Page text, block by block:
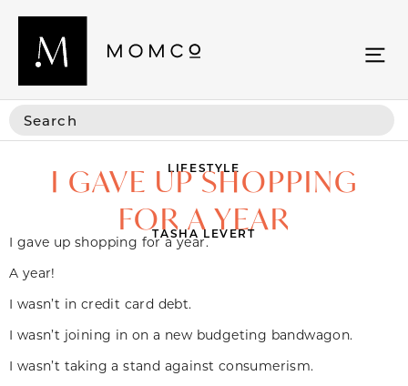
LIFESTYLE
I GAVE UP SHOPPING
FOR A YEAR
TASHA LEVERT
I gave up shopping for a year.
A year!
I wasn’t in credit card debt.
I wasn’t joining in on a new budgeting bandwagon.
I wasn’t taking a stand against consumerism.